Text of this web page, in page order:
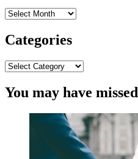
Archives
Categories
Categories
You may have missed